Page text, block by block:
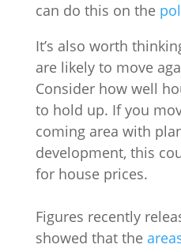
can do this on the
It’s also worth
are likely to move
Consider how well
to hold up. If you
coming area with
development, this
for house prices.
Figures recently
showed that the